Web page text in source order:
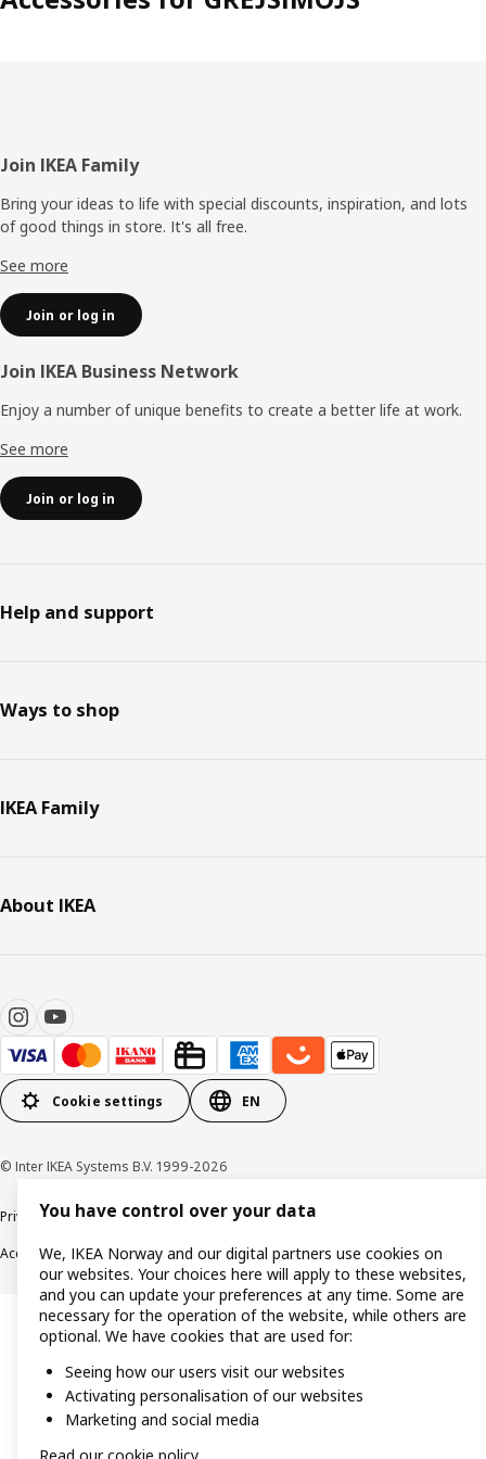
Footer
Join IKEA Family
Bring your ideas to life with special discounts, inspiration, and lots
of good things in store. It's all free.
See more
Join or log in
Join IKEA Business Network
Enjoy a number of unique benefits to create a better life at work.
See more
Join or log in
Help and support
Ways to shop
IKEA Family
About IKEA
Cookie settings EN
© Inter IKEA Systems B.V. 1999-2026
Privacy policyCookie policyData security guidelines
Accessibility
You have control over your data
We, IKEA Norway and our digital partners use cookies on
our websites. Your choices here will apply to these websites,
and you can update your preferences at any time. Some are
necessary for the operation of the website, while others are
optional. We have cookies that are used for:
Seeing how our users visit our websites
Activating personalisation of our websites
Marketing and social media